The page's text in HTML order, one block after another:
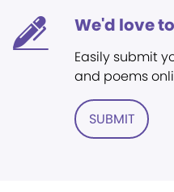
We'd love
Easily submit
and poems
SUBMIT